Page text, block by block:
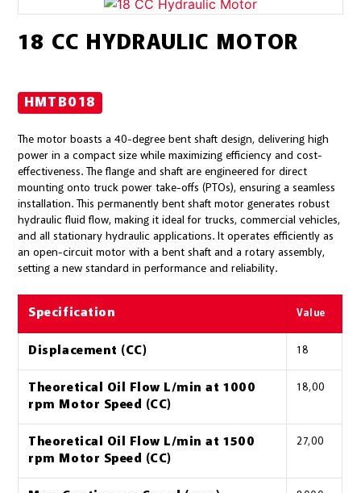
18 CC HYDRAULIC MOTOR
HMTB018
The motor boasts a 40-degree bent shaft design, delivering high
power in a compact size while maximizing efficiency and cost-
effectiveness. The flange and shaft are engineered for direct
mounting onto truck power take-offs (PTOs), ensuring a seamless
installation. This permanently bent shaft motor generates robust
hydraulic fluid flow, making it ideal for trucks, commercial vehicles,
and all stationary hydraulic applications. It operates efficiently as
an open-circuit motor with a bent shaft and a rotary assembly,
setting a new standard in performance and reliability.
Specification Value
Displacement (CC) 18
Theoretical Oil Flow L/min at 1000
rpm Motor Speed (CC)
18,00
Theoretical Oil Flow L/min at 1500
rpm Motor Speed (CC)
27,00